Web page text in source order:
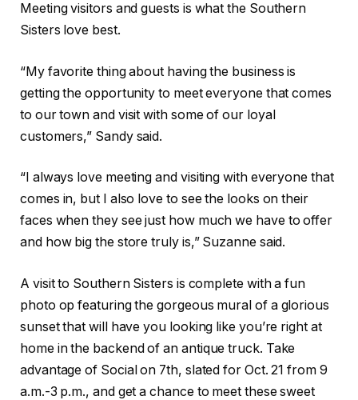
Meeting visitors and guests is what the Southern
Sisters love best.
“My favorite thing about having the business is
getting the opportunity to meet everyone that comes
to our town and visit with some of our loyal
customers,” Sandy said.
“I always love meeting and visiting with everyone that
comes in, but I also love to see the looks on their
faces when they see just how much we have to offer
and how big the store truly is,” Suzanne said.
A visit to Southern Sisters is complete with a fun
photo op featuring the gorgeous mural of a glorious
sunset that will have you looking like you’re right at
home in the backend of an antique truck. Take
advantage of Social on 7th, slated for Oct. 21 from 9
a.m.-3 p.m., and get a chance to meet these sweet